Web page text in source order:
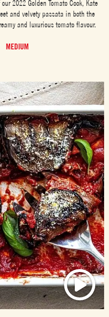
2022 Golden Tomato Cook, Kate
and velvety passata in both the
and luxurious tomato flavour.
MEDIUM